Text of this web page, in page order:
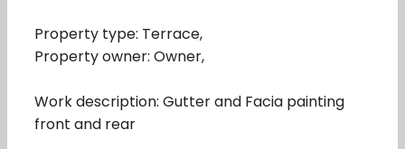
Property type: Terrace,
Property owner: Owner,
Work description: Gutter and Facia painting
front and rear